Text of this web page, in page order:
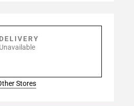
DELIVERY
Unavailable
Stores